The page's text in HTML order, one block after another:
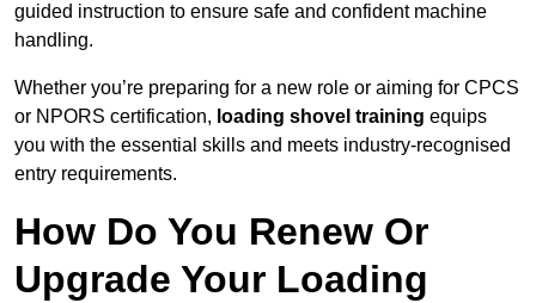
guided instruction to ensure safe and confident machine
handling.
Whether you’re preparing for a new role or aiming for CPCS
or NPORS certification, loading shovel training equips
you with the essential skills and meets industry-recognised
entry requirements.
How Do You Renew Or
Upgrade Your Loading